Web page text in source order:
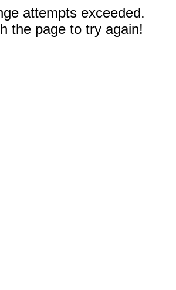
attempts exceeded.
the page to try again!